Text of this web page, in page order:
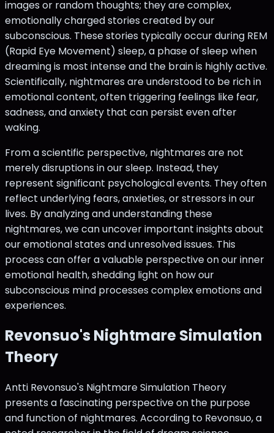
images or random thoughts; they are complex,
emotionally charged stories created by our
subconscious. These stories typically occur during REM
(Rapid Eye Movement) sleep, a phase of sleep when
dreaming is most intense and the brain is highly active.
Scientifically, nightmares are understood to be rich in
emotional content, often triggering feelings like fear,
sadness, and anxiety that can persist even after
waking.
From a scientific perspective, nightmares are not
merely disruptions in our sleep. Instead, they
represent significant psychological events. They often
reflect underlying fears, anxieties, or stressors in our
lives. By analyzing and understanding these
nightmares, we can uncover important insights about
our emotional states and unresolved issues. This
process can offer a valuable perspective on our inner
emotional health, shedding light on how our
subconscious mind processes complex emotions and
experiences.
Revonsuo's Nightmare Simulation
Theory
Antti Revonsuo's Nightmare Simulation Theory
presents a fascinating perspective on the purpose
and function of nightmares. According to Revonsuo, a